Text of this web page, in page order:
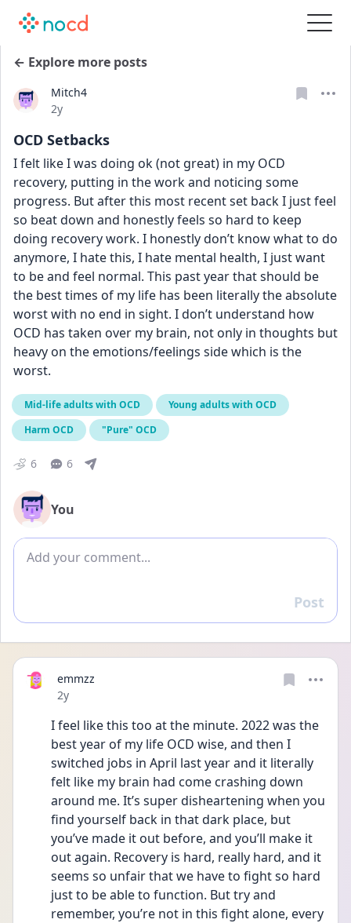
← Explore more posts
Mitch4
Date posted
2y
OCD Setbacks
I felt like I was doing ok (not great) in my OCD
recovery, putting in the work and noticing some
progress. But after this most recent set back I just feel
so beat down and honestly feels so hard to keep
doing recovery work. I honestly don’t know what to do
anymore, I hate this, I hate mental health, I just want
to be and feel normal. This past year that should be
the best times of my life has been literally the absolute
worst with no end in sight. I don’t understand how
OCD has taken over my brain, not only in thoughts but
heavy on the emotions/feelings side which is the
worst.
Mid-life adults with OCD
Young adults with OCD
Harm OCD
"Pure" OCD
6 6
You
Add comment
Reply
Post
emmzz
Date posted
2y
I feel like this too at the minute. 2022 was the
best year of my life OCD wise, and then I
switched jobs in April last year and it literally
felt like my brain had come crashing down
around me. It’s super disheartening when you
find yourself back in that dark place, but
you’ve made it out before, and you’ll make it
out again. Recovery is hard, really hard, and it
seems so unfair that we have to fight so hard
just to be able to function. But try and
remember, you’re not in this fight alone, every